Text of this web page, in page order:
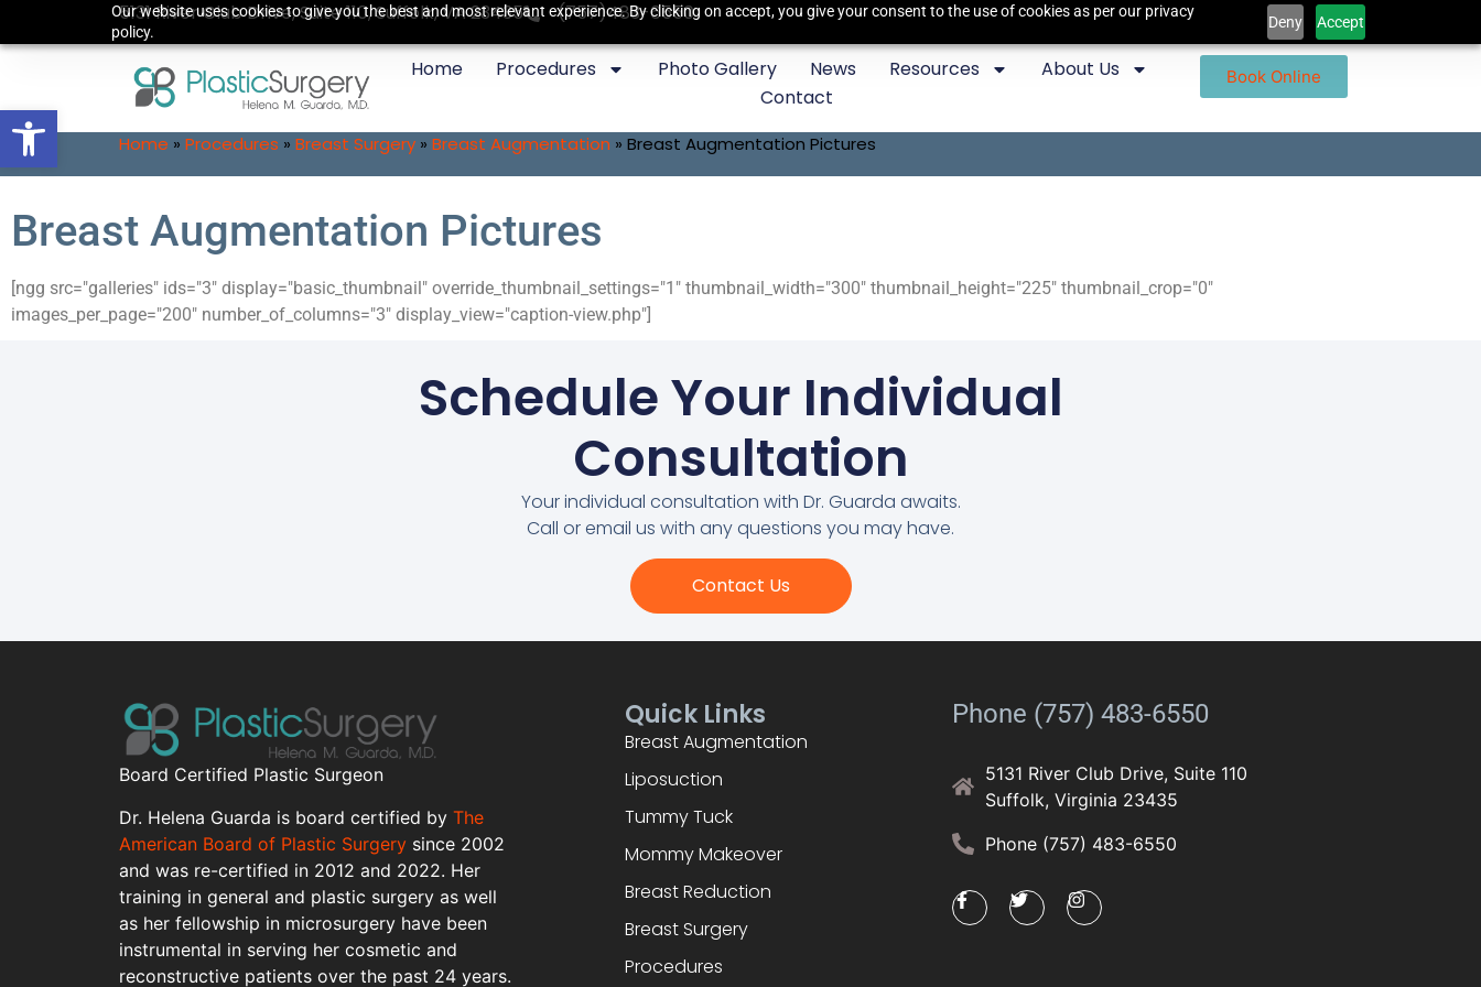
Our website uses cookies to give you the best and most relevant experience. By clicking on accept, you give your consent to the use of cookies as per our privacy
policy.
Deny Accept
5131 River Club Drive, Suite 110, Suffolk, VA 23435 (757)483-6550
Home Procedures Photo Gallery News Resources
About Us
Contact
Book Online
Home » Procedures » Breast Surgery» Breast Augmentation » Breast Augmentation Pictures
Breast Augmentation Pictures
[ngg src="galleries" ids="3" display="basic_thumbnail" override_thumbnail_settings="1" thumbnail_width="300" thumbnail_height="225" thumbnail_crop="0"
images_per_page="200" number_of_columns="3" display_view="caption-view.php"]
Schedule Your Individual
Consultation
Your individual consultation with Dr. Guarda awaits.
Call or email us with any questions you may have.
Contact Us
Board Certified Plastic Surgeon
Dr. Helena Guarda is board certified by The
American Board of Plastic Surgerysince 2002
and was re-certified in 2012 and 2022. Her
training in general and plastic surgery as well
as her fellowship in microsurgery have been
instrumental in serving her cosmetic and
reconstructive patients over the past 24 years.
Quick Links
Breast Augmentation
Liposuction
Tummy Tuck
Mommy Makeover
Breast Reduction
Breast Surgery
Procedures
Phone (757) 483-6550
5131 River Club Drive, Suite 110
Suffolk, Virginia 23435
Phone (757) 483-6550
Open toolbar